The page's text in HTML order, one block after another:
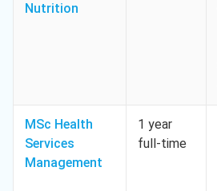
Nutrition
MSc Health
Services
Management
1 year
full-time